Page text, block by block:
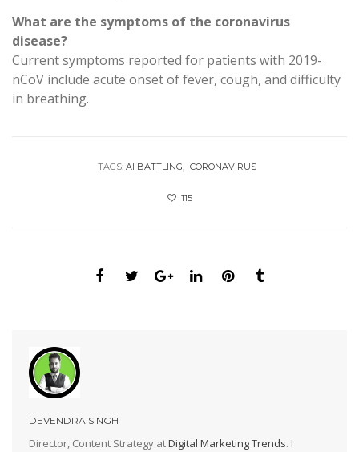
What are the symptoms of the coronavirus
disease?
Current symptoms reported for patients with 2019-
nCoV include acute onset of fever, cough, and difficulty
in breathing.
TAGS: AI BATTLING CORONAVIRUS
115
DEVENDRA SINGH
Director, Content Strategy atDigital Marketing Trends. I